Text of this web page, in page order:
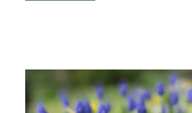
HOME
ABOUT